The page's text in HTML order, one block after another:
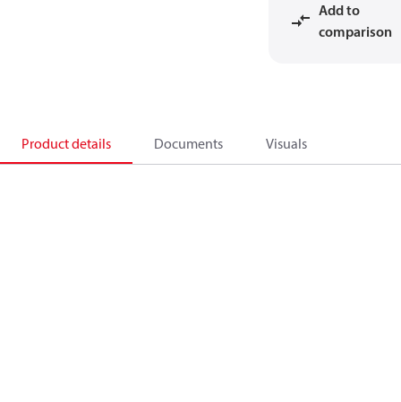
Add to
comparison
Product details Documents Visuals